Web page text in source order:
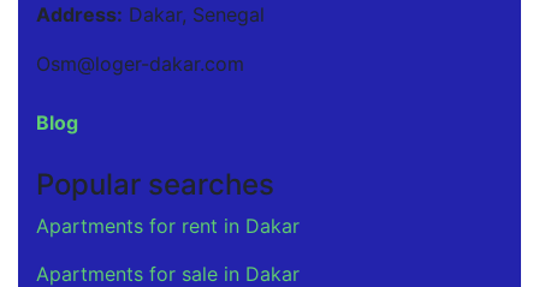
Address: Dakar, Senegal
Osm@loger-dakar.com
Blog
Popular searches
Apartments for rent in Dakar
Apartments for sale in Dakar